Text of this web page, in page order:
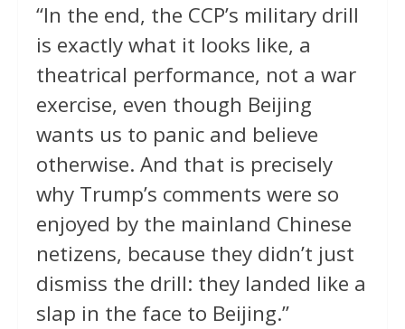
“In the end, the CCP’s military drill
is exactly what it looks like, a
theatrical performance, not a war
exercise, even though Beijing
wants us to panic and believe
otherwise. And that is precisely
why Trump’s comments were so
enjoyed by the mainland Chinese
netizens, because they didn’t just
dismiss the drill: they landed like a
slap in the face to Beijing.”